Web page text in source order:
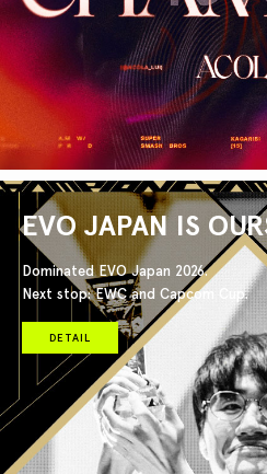
EVO JAPAN IS
Dominated EVO Japan 2026.
Next stop: EWC and Capcom Cup.
DETAIL